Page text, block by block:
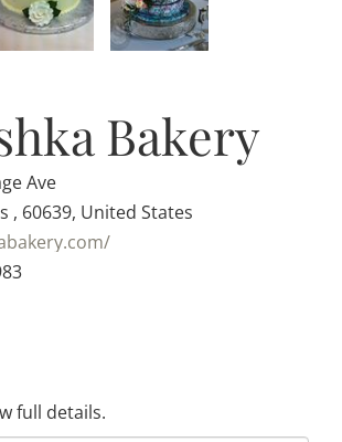
Bakery
Ave
, 60639, United States
full details.